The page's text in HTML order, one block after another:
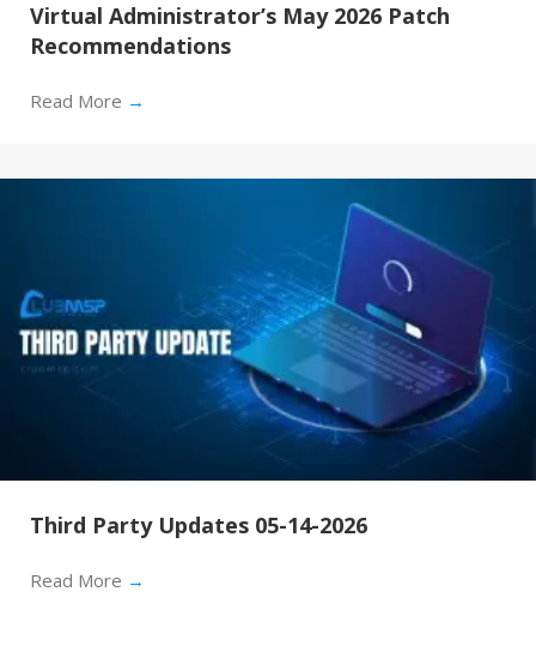
Virtual Administrator’s May 2026 Patch
Recommendations
Read More →
Third Party Updates 05-14-2026
Read More →